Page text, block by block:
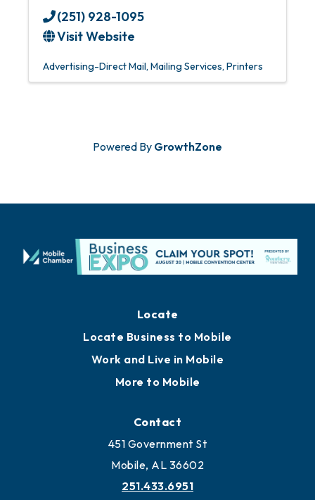
(251) 928-1095
Visit Website
Advertising-Direct Mail Mailing Services Printers
Powered By GrowthZone
Locate
Locate Business to Mobile
Work and Live in Mobile
More to Mobile
Contact
451 Government St
Mobile, AL 36602
251.433.6951